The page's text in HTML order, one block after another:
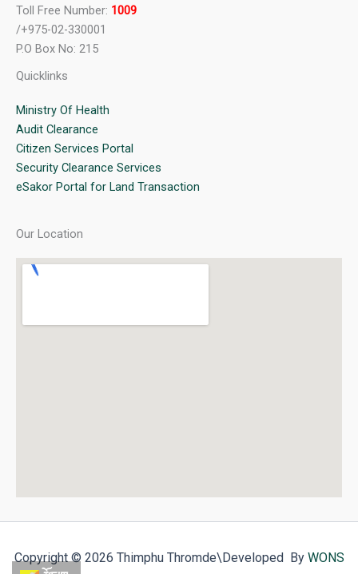
Toll Free Number: 1009
/+975-02-330001
P.O Box No: 215
Quicklinks
Ministry Of Health
Audit Clearance
Citizen Services Portal
Security Clearance Services
eSakor Portal for Land Transaction
Our Location
Copyright © 2026 Thimphu Thromde\Developed By WONS